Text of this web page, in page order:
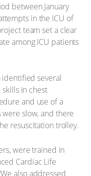
between January
in the ICU of
team set a clear
among ICU patients
identified several
in chest
and use of a
slow, and there
resuscitation trolley.
were trained in
Cardiac Life
also addressed